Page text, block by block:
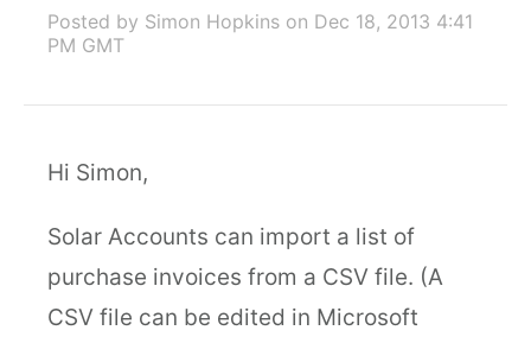
Posted by Simon Hopkins on Dec 18, 2013 4:41
PM GMT
Hi Simon,
Solar Accounts can import a list of
purchase invoices from a CSV file. (A
CSV file can be edited in Microsoft